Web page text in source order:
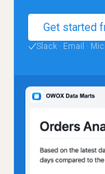
Get started
✓Slack · Email ·